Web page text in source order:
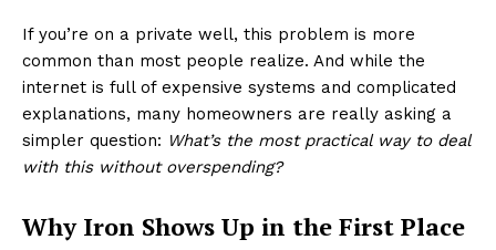
If you’re on a private well, this problem is more
common than most people realize. And while the
internet is full of expensive systems and complicated
explanations, many homeowners are really asking a
simpler question: What’s the most practical way to deal
with this without overspending?
Why Iron Shows Up in the First Place